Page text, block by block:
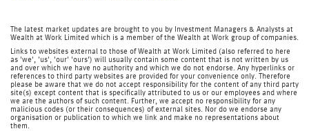
The latest market updates are brought to you by Investment Managers & Analysts at
Wealth at Work Limited which is a member of the Wealth at Work group of companies.
Links to websites external to those of Wealth at Work Limited (also referred to here
as 'we', 'us', 'our' 'ours') will usually contain some content that is not written by us
and over which we have no authority and which we do not endorse. Any hyperlinks or
references to third party websites are provided for your convenience only. Therefore
please be aware that we do not accept responsibility for the content of any third party
site(s) except content that is specifically attributed to us or our employees and where
we are the authors of such content. Further, we accept no responsibility for any
malicious codes (or their consequences) of external sites. Nor do we endorse any
organisation or publication to which we link and make no representations about
them.